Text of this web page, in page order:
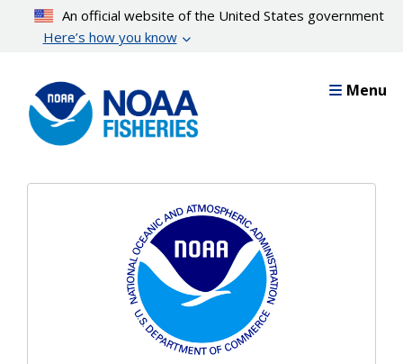
content
An official website of the United States government
Here’s how you know
Menu